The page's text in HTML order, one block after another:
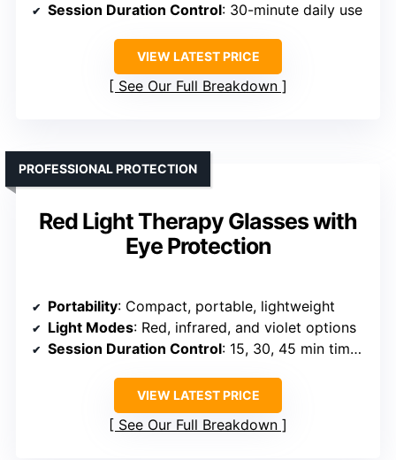
Session Duration Control: 30-minute daily use
VIEW LATEST PRICE
See Our Full Breakdown
Red Light Therapy Glasses with
Eye Protection
PROFESSIONAL PROTECTION
Portability: Compact, portable, lightweight
Light Modes: Red, infrared, and violet options
Session Duration Control: 15, 30, 45 min timers
VIEW LATEST PRICE
See Our Full Breakdown